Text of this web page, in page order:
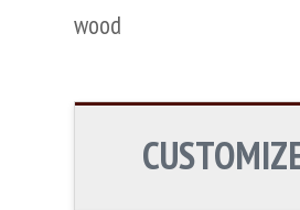
wood